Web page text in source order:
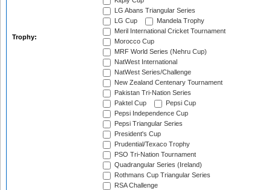
Trophy:
LG Abans Triangular Series
LG Cup
Mandela Trophy
Meril International Cricket Tournament
Morocco Cup
MRF World Series (Nehru Cup)
NatWest International
NatWest Series/Challenge
New Zealand Centenary Tournament
Pakistan Tri-Nation Series
Paktel Cup
Pepsi Cup
Pepsi Independence Cup
Pepsi Triangular Series
President's Cup
Prudential/Texaco Trophy
PSO Tri-Nation Tournament
Quadrangular Series (Ireland)
Rothmans Cup Triangular Series
RSA Challenge